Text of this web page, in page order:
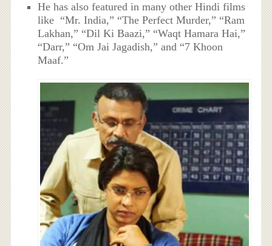
He has also featured in many other Hindi films
like “Mr. India,” “The Perfect Murder,” “Ram
Lakhan,” “Dil Ki Baazi,” “Waqt Hamara Hai,”
“Darr,” “Om Jai Jagadish,” and “7 Khoon
Maaf.”